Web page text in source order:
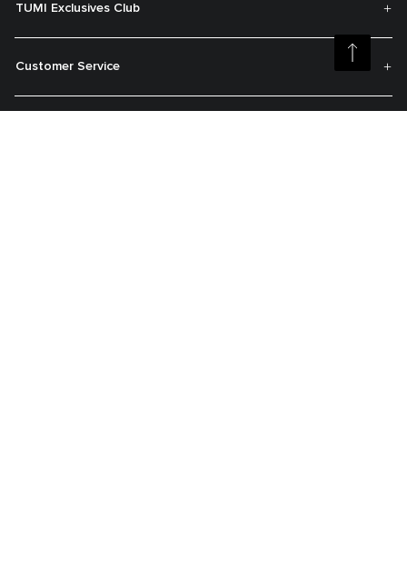
TUMI Exclusives Club
Customer Service